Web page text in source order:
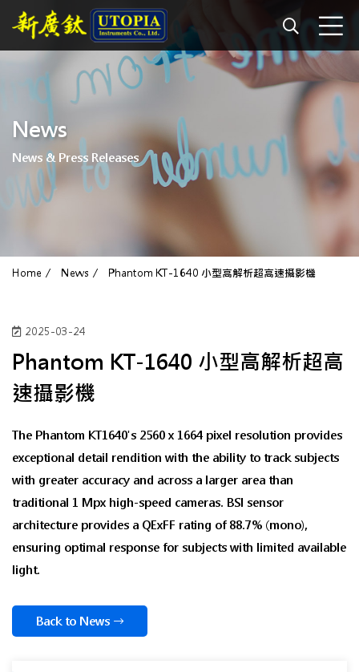
News
News & Press Releases
Home News Phantom KT-1640 小型高解析超高速攝影機
2025-03-24
Phantom KT-1640 小型高解析超高
速攝影機
The Phantom KT1640's 2560 x 1664 pixel resolution provides
exceptional detail rendition with the ability to track subjects
with greater accuracy and across a larger area than
traditional 1 Mpx high-speed cameras. BSI sensor
architecture provides a QExFF rating of 88.7% (mono),
ensuring optimal response for subjects with limited available
light.
Back to News